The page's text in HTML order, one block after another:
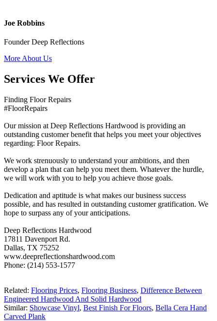
Joe Robbins
Founder Deep Reflections
More About Us
Services We Offer
Finding Floor Repairs
#FloorRepairs
Our mission at Deep Reflections Hardwood is providing an
outstanding customer benefit that helps you meet your objectives
regarding: Floor Repairs.
We work strenuously to understand your ambitions, and then
develop a plan that can help you meet them. Whatever the hurdle,
we will work with you to help you achieve those goals.
Dedication and aptitude is what makes our business success
possible, and has resulted in outstanding customer gratification. We
hope to surpass any of your anticipations.
Deep Reflections Hardwood
17811 Davenport Rd.
Dallas, TX 75252
www.deepreflectionshardwood.com
Phone: (214) 553-1577
Related: Flooring Prices, Flooring Business, Difference Between
Engineered Hardwood And Solid Hardwood
Similar: Showcase Vinyl, Best Finish For Floors, Bella Cera Hand
Carved Plank